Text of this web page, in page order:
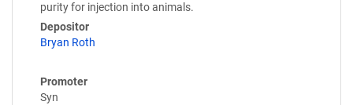
purity for injection into animals.
Depositor
Bryan Roth
Promoter
Syn